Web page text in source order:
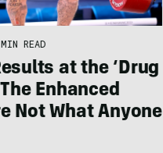
READ
at the ‘Drug
Enhanced
Not What Anyone